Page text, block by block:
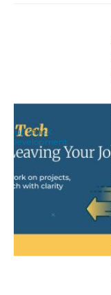
Full Stack
Development